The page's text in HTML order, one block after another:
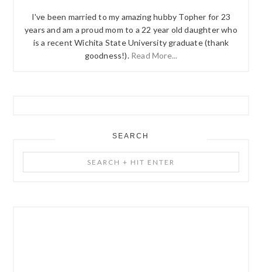
I've been married to my amazing hubby Topher for 23
years and am a proud mom to a 22 year old daughter who
is a recent Wichita State University graduate (thank
goodness!). Read More...
SEARCH
+